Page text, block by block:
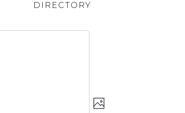
DIRECTORY
Views
Event
PHOTO